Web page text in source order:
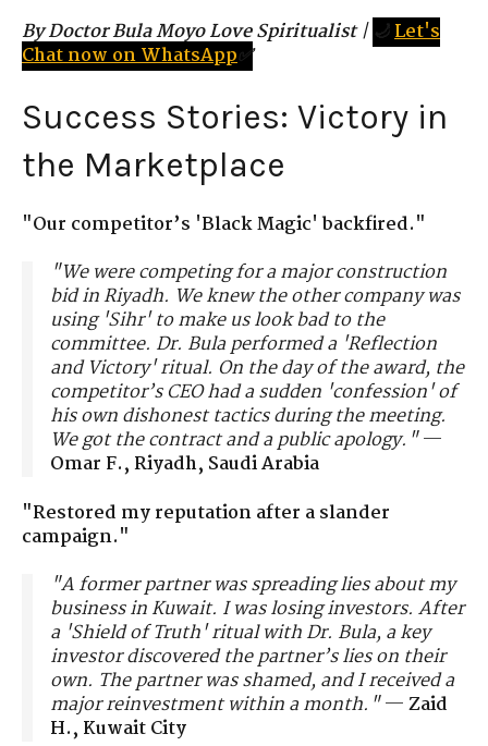
By Doctor Bula Moyo Love Spiritualist| 🌙Let's
Chat now on WhatsApp✅
Success Stories: Victory in
the Marketplace
"Our competitor’s 'Black Magic' backfired."
"We were competing for a major construction
bid in Riyadh. We knew the other company was
using 'Sihr' to make us look bad to the
committee. Dr. Bula performed a 'Reflection
and Victory' ritual. On the day of the award, the
competitor’s CEO had a sudden 'confession' of
his own dishonest tactics during the meeting.
We got the contract and a public apology."—
Omar F., Riyadh, Saudi Arabia
"Restored my reputation after a slander
campaign."
"A former partner was spreading lies about my
business in Kuwait. I was losing investors. After
a 'Shield of Truth' ritual with Dr. Bula, a key
investor discovered the partner’s lies on their
own. The partner was shamed, and I received a
major reinvestment within a month."—Zaid
H., Kuwait City